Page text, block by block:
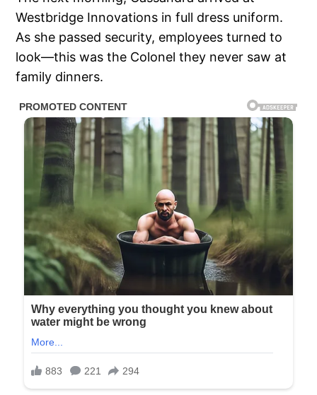
Westbridge Innovations in full dress uniform.
As she passed security, employees turned to
look—this was the Colonel they never saw at
family dinners.